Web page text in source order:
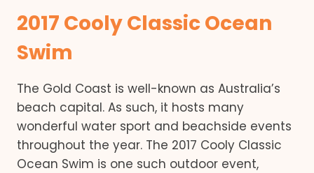
2017 Cooly Classic Ocean
Swim
The Gold Coast is well-known as Australia’s
beach capital. As such, it hosts many
wonderful water sport and beachside events
throughout the year. The 2017 Cooly Classic
Ocean Swim is one such outdoor event,